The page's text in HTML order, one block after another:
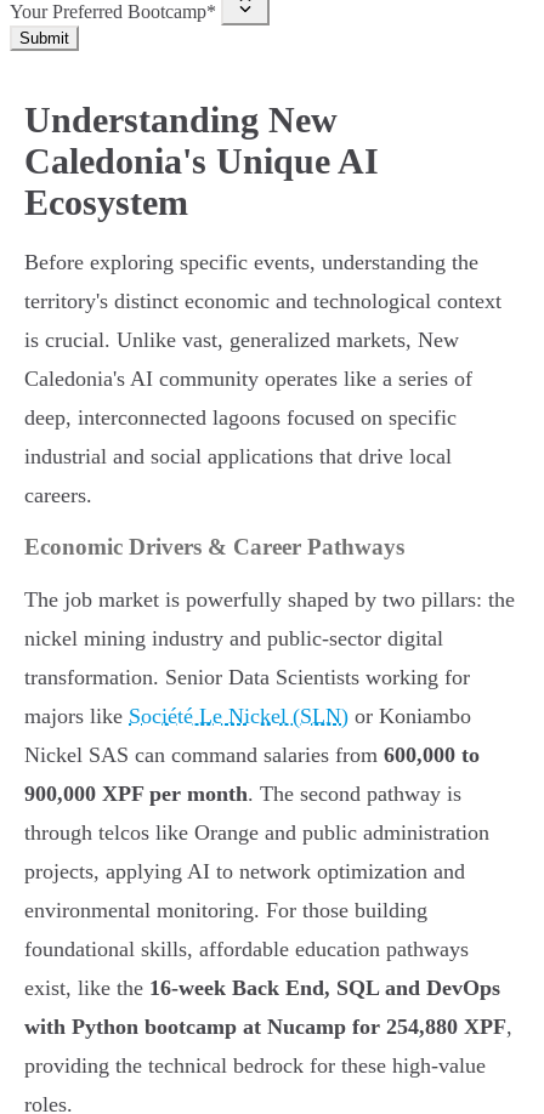
Your Preferred Bootcamp*
Submit
Understanding New
Caledonia's Unique AI
Ecosystem
Before exploring specific events, understanding the
territory's distinct economic and technological context
is crucial. Unlike vast, generalized markets, New
Caledonia's AI community operates like a series of
deep, interconnected lagoons focused on specific
industrial and social applications that drive local
careers.
Economic Drivers & Career Pathways
The job market is powerfully shaped by two pillars: the
nickel mining industry and public-sector digital
transformation. Senior Data Scientists working for
majors like Société Le Nickel (SLN) or Koniambo
Nickel SAS can command salaries from 600,000 to
900,000 XPF per month. The second pathway is
through telcos like Orange and public administration
projects, applying AI to network optimization and
environmental monitoring. For those building
foundational skills, affordable education pathways
exist, like the 16-week Back End, SQL and DevOps
with Python bootcamp at Nucamp for 254,880 XPF,
providing the technical bedrock for these high-value
roles.